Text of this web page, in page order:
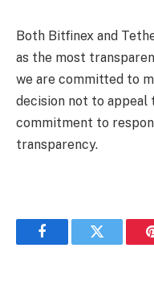
Both Bitfinex and
as the most
we are committed to
decision not to appeal
commitment to
transparency.
FacebookTwitter